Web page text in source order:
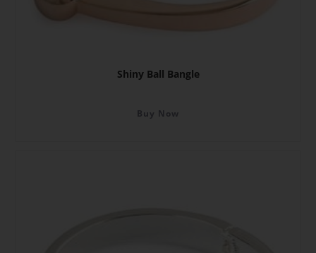
Shiny Ball Bangle
Buy Now